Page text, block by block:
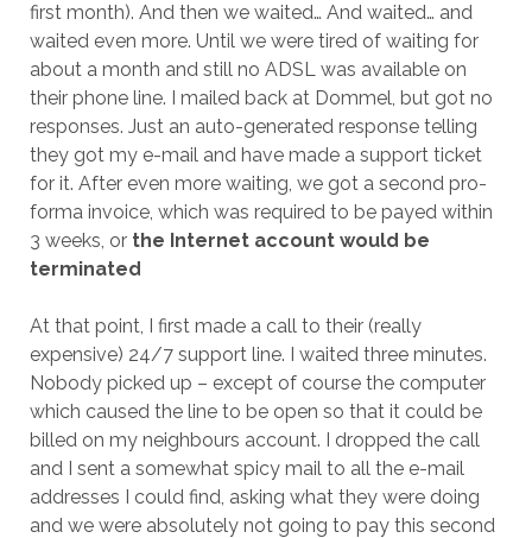
first month). And then we waited… And waited… and
waited even more. Until we were tired of waiting for
about a month and still no ADSL was available on
their phone line. I mailed back at Dommel, but got no
responses. Just an auto-generated response telling
they got my e-mail and have made a support ticket
for it. After even more waiting, we got a second pro-
forma invoice, which was required to be payed within
3 weeks, or the Internet account would be
terminated
At that point, I first made a call to their (really
expensive) 24/7 support line. I waited three minutes.
Nobody picked up – except of course the computer
which caused the line to be open so that it could be
billed on my neighbours account. I dropped the call
and I sent a somewhat spicy mail to all the e-mail
addresses I could find, asking what they were doing
and we were absolutely not going to pay this second